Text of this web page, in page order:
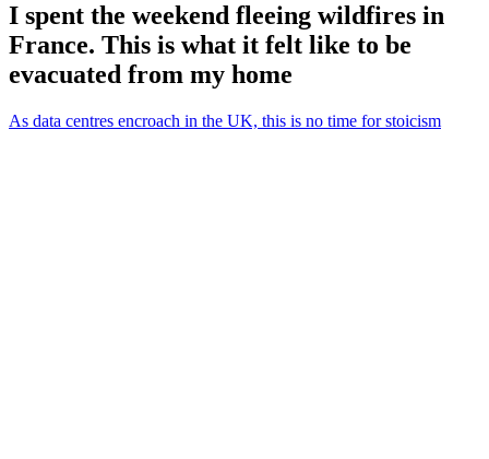
I spent the weekend fleeing wildfires in
France. This is what it felt like to be
evacuated from my home
As data centres encroach in the UK, this is no time for stoicism